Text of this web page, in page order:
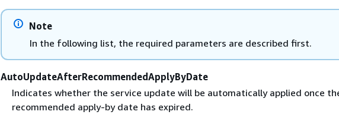
Note
In the following list, the required parameters are described first.
AutoUpdateAfterRecommendedApplyByDate
Indicates whether the service update will be automatically applied once
recommended apply-by date has expired.